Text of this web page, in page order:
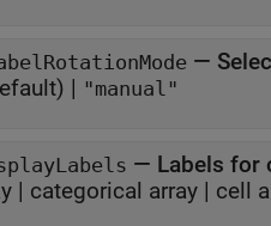
—
| "manual"
— Labels for
| categorical array | cell